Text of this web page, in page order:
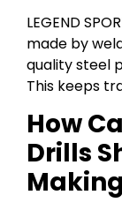
LEGEND
made by
quality steel
This keeps
How
Drills